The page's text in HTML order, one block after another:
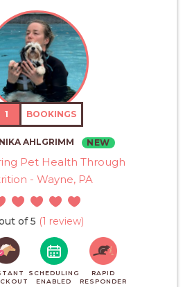
1 BOOKINGS
AHLGRIMM NEW
Pet Health Through
- Wayne, PA
of 5 (1 review)
SCHEDULING
ENABLED
RAPID
RESPONDER